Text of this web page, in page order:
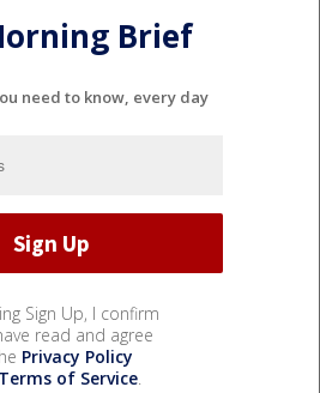
Brief
need to know, every day
Sign Up, I confirm
read and agree
Privacy Policy
Terms of Service.